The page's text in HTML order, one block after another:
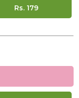
Rs. 179